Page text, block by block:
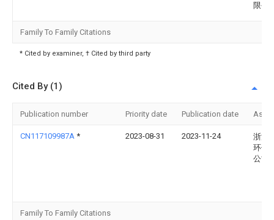
限公
Family To Family Citations
* Cited by examiner, † Cited by third party
Cited By (1)
Publication number Priority date Publication date
CN117109987A * 2023-08-31 2023-11-24
浙江
环保
公司
Family To Family Citations